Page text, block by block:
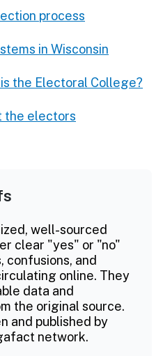
process
in Wisconsin
the Electoral College?
the electors
well-sourced
clear "yes" or "no"
confusions, and
online. They
data and
the original source.
and published by
network.